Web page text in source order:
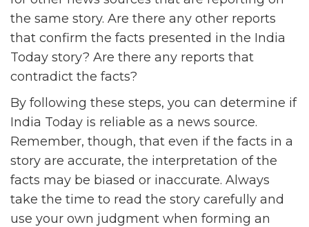
the same story. Are there any other reports
that confirm the facts presented in the India
Today story? Are there any reports that
contradict the facts?
By following these steps, you can determine if
India Today is reliable as a news source.
Remember, though, that even if the facts in a
story are accurate, the interpretation of the
facts may be biased or inaccurate. Always
take the time to read the story carefully and
use your own judgment when forming an